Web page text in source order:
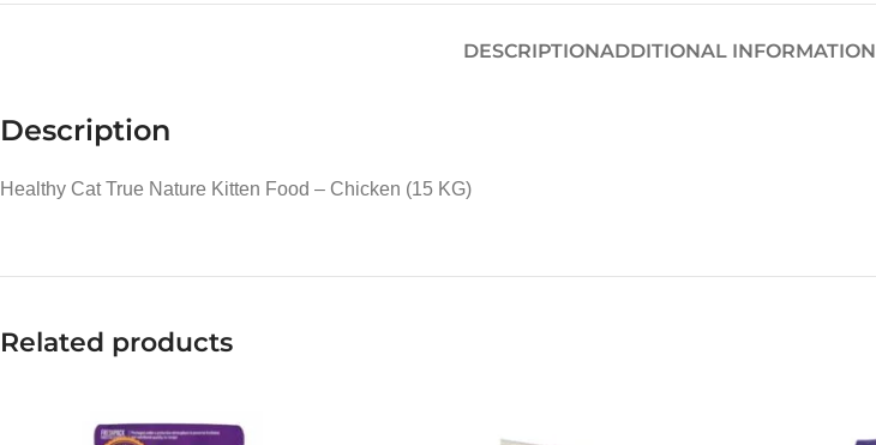
DESCRIPTIONADDITIONAL INFORMATION
Description
Healthy Cat True Nature Kitten Food – Chicken (15 KG)
Related products